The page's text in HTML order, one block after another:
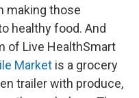
making those
healthy food. And
of Live HealthSmart
Market is a grocery
trailer with produce,